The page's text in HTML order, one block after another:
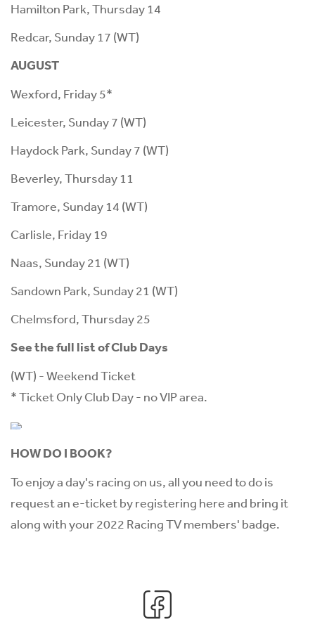
Hamilton Park, Thursday 14
Redcar, Sunday 17 (WT)
AUGUST
Wexford, Friday 5*
Leicester, Sunday 7 (WT)
Haydock Park, Sunday 7 (WT)
Beverley, Thursday 11
Tramore, Sunday 14 (WT)
Carlisle, Friday 19
Naas, Sunday 21 (WT)
Sandown Park, Sunday 21 (WT)
Chelmsford, Thursday 25
See the full list of Club Days
(WT) - Weekend Ticket
* Ticket Only Club Day - no VIP area.
HOW DO I BOOK?
To enjoy a day's racing on us, all you need to do is
request an e-ticket by registering hereand bring it
along with your 2022 Racing TV members' badge.